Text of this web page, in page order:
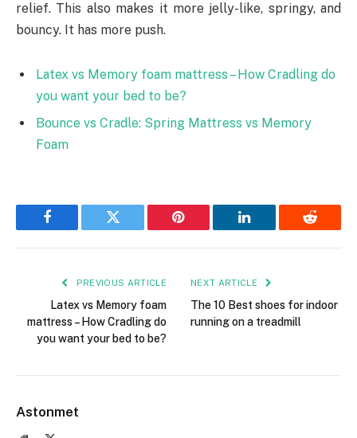
relief. This also makes it more jelly-like, springy, and
bouncy. It has more push.
Latex vs Memory foam mattress – How Cradling do
you want your bed to be?
Bounce vs Cradle: Spring Mattress vs Memory
Foam
Facebook Twitter Pinterest LinkedIn Reddit
PREVIOUS ARTICLE
Latex vs Memory foam
mattress – How Cradling do
you want your bed to be?
NEXT ARTICLE
The 10 Best shoes for indoor
running on a treadmill
Astonmet